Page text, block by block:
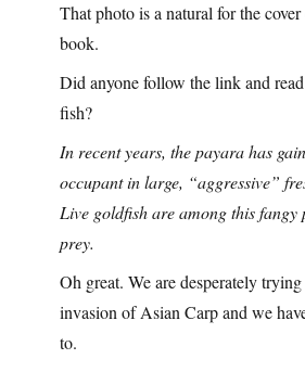
That photo is a natural for the
book.
Did anyone follow the link and
fish?
In recent years, the payara has
occupant in large, “aggressive”
Live goldfish are among this fangy
prey.
Oh great. We are desperately
invasion of Asian Carp and we
to.